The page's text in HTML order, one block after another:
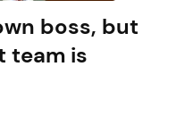
boss, but
team is